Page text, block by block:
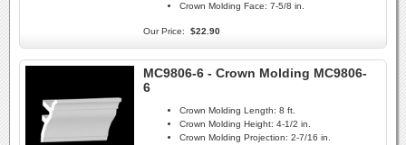
Crown Molding Face: 7-5/8 in.
Our Price: $22.90
MC9806-6 - Crown Molding MC9806-
6
Crown Molding Length: 8 ft.
Crown Molding Height: 4-1/2 in.
Crown Molding Projection: 2-7/16 in.